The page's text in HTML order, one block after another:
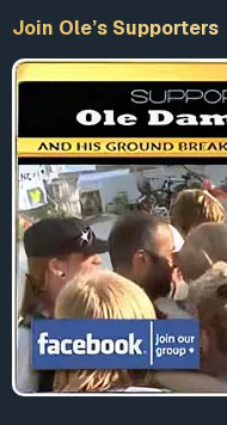
Join Ole’s Supporters